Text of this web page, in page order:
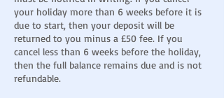
your holiday more than 6 weeks before it is
due to start, then your deposit will be
returned to you minus a £50 fee. If you
cancel less than 6 weeks before the holiday,
then the full balance remains due and is not
refundable.